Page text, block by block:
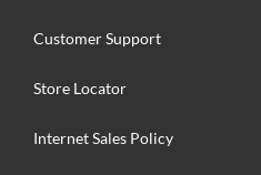
Customer Support
Store Locator
Internet Sales Policy